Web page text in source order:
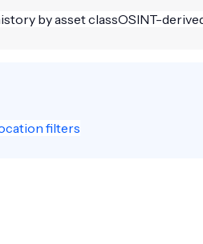
by asset classOSINT-
filters